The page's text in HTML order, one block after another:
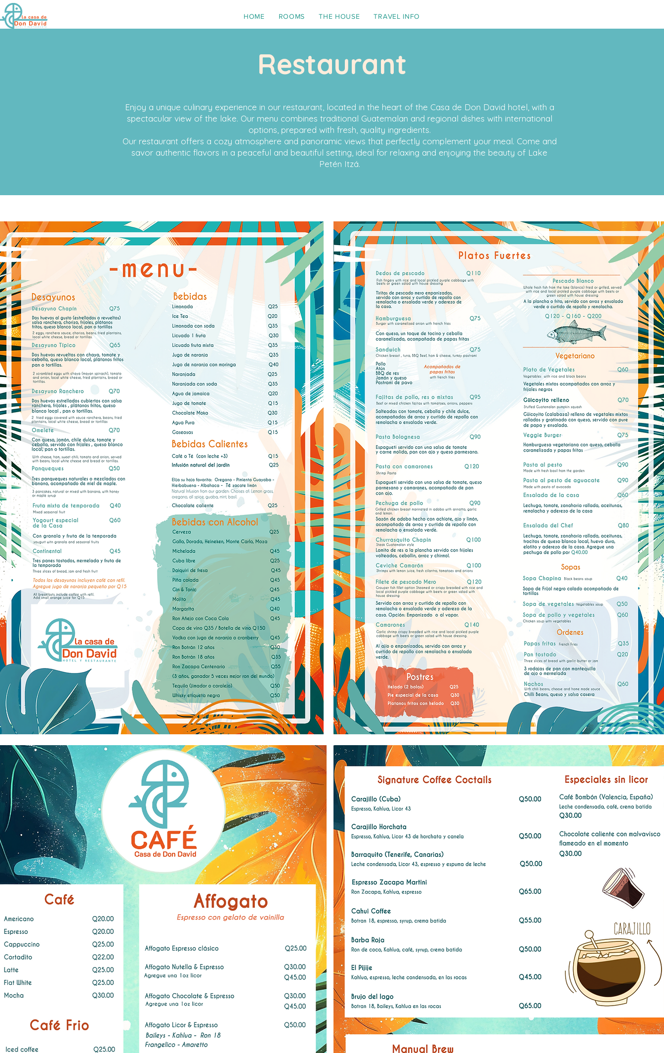
HOME ROOMS THE HOUSE TRAVEL INFO
Restaurant
Enjoy a unique culinary experience in our restaurant, located in the heart of the Casa de Don David hotel, with a
spectacular view of the lake. Our menu combines traditional Guatemalan and regional dishes with international
options, prepared with fresh, quality ingredients.
Our restaurant offers a cozy atmosphere and panoramic views that perfectly complement your meal. Come and
savor authentic flavors in a peaceful and beautiful setting, ideal for relaxing and enjoying the beauty of Lake
Petén Itzá.